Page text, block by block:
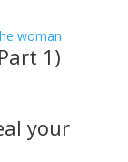
1)
your